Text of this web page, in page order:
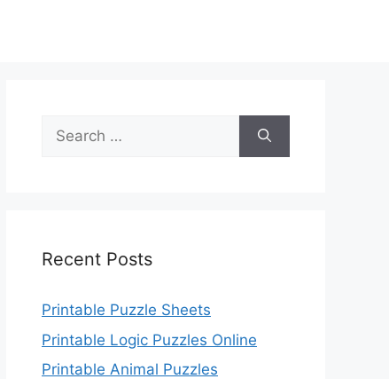
Search
for:
Recent Posts
Printable Puzzle Sheets
Printable Logic Puzzles Online
Printable Animal Puzzles